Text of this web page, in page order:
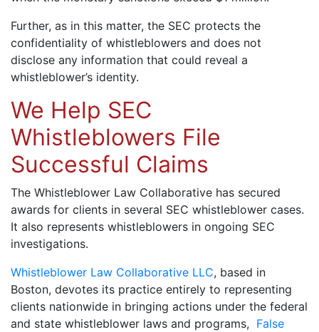
Further, as in this matter, the SEC protects the
confidentiality of whistleblowers and does not
disclose any information that could reveal a
whistleblower’s identity.
We Help SEC
Whistleblowers File
Successful Claims
The Whistleblower Law Collaborative has secured
awards for clients in several SEC whistleblower cases.
It also represents whistleblowers in ongoing SEC
investigations.
Whistleblower Law Collaborative LLC, based in
Boston, devotes its practice entirely to representing
clients nationwide in bringing actions under the federal
and state whistleblower laws and programs, False